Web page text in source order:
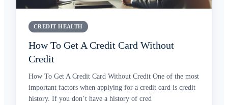
CREDIT HEALTH
How To Get A Credit Card Without
Credit
How To Get A Credit Card Without Credit One of the most
important factors when applying for a credit card is credit
history. If you don’t have a history of cred